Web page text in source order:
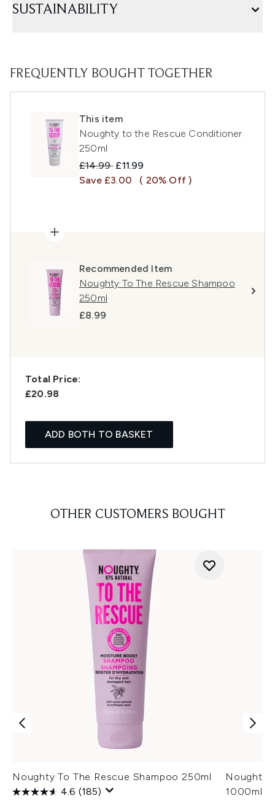
SUSTAINABILITY
FREQUENTLY BOUGHT TOGETHER
This item
Noughty to the Rescue Conditioner
250ml
Recommended Retail Price:
£14.99 Current price:
£11.99
Save £3.00
( 20% Off )
Recommended Item
Noughty To The Rescue Shampoo
250ml
£8.99
Total Price:
£20.98
ADD BOTH TO BASKET
OTHER CUSTOMERS BOUGHT
Noughty To The Rescue Shampoo 250ml
4.6 (185)
Noughty
1000ml